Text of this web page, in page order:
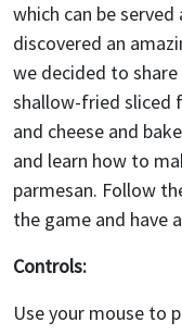
which can be
discovered an
we decided to
shallow-fried sliced
and cheese and
and learn how to
parmesan. Follow
the game and have
Controls:
Use your mouse to